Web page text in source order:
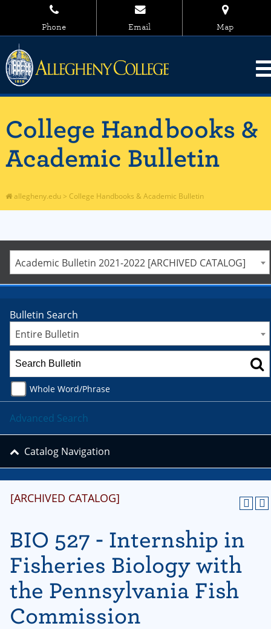
Phone Email Map
College Handbooks &
Academic Bulletin
allegheny.edu > College Handbooks & Academic Bulletin
Academic Bulletin 2021-2022 [ARCHIVED CATALOG]
[ARCHIVED CATALOG]
BIO 527 - Internship in
Fisheries Biology with
the Pennsylvania Fish
Commission
Bulletin Search
Entire Bulletin
Whole Word/Phrase
Advanced Search
Catalog Navigation